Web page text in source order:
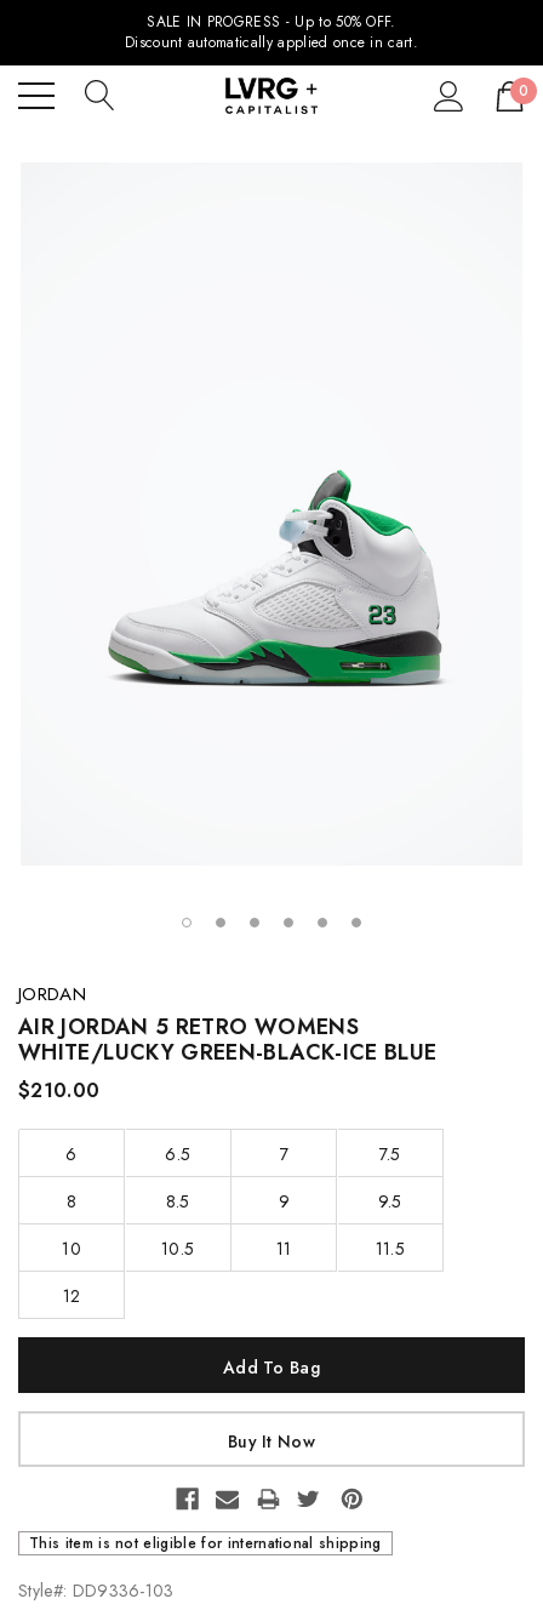
SALE IN PROGRESS - Up to 50% OFF.
Discount automatically applied once in cart.
0
JORDAN
AIR JORDAN 5 RETRO WOMENS
WHITE/LUCKY GREEN-BLACK-ICE BLUE
$210.00
6 6.5 7
7.5
8
8.5 9
9.5
10
10.5 11
11.5
12
This item is not eligible for international shipping
Style#: DD9336-103